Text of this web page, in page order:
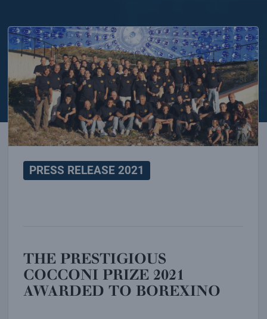
AND AMAZON WEB SERVICES WORK
THE PRESTIGIOUS COCCONI PRIZE 2021 AWARDED
PRESS RELEASE 2021
THE PRESTIGIOUS
COCCONI PRIZE 2021
AWARDED TO BOREXINO